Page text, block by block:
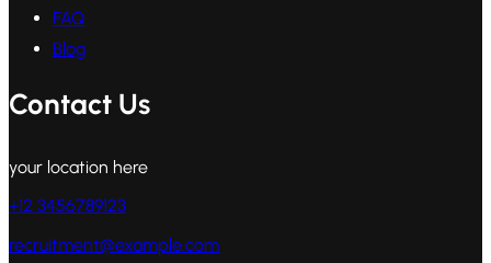
FAQ
Blog
Contact Us
your location here
+12 3456789123
recruitment@example.com